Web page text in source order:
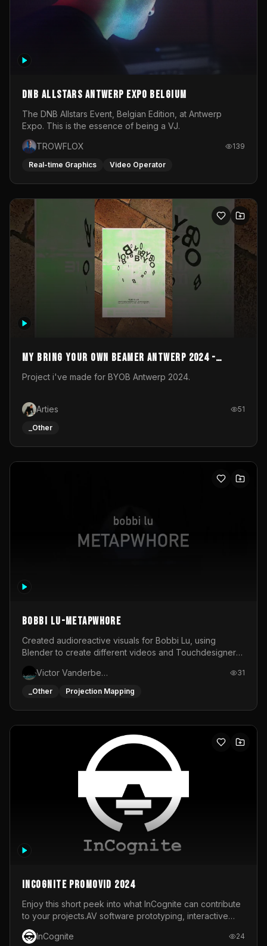
DNB Allstars Antwerp Expo Belgium
The DNB Allstars Event, Belgian Edition, at Antwerp
Expo. This is the essence of being a VJ.
TROWFLOX
139
Real-time Graphics Video Operator
My Bring your own Beamer Antwerp 2024 -
Entry
Project i've made for BYOB Antwerp 2024.
Arties 51
_Other
BOBBI LU-METAPWHORE
Created audioreactive visuals for Bobbi Lu, using
Blender to create different videos and Touchdesigner
Victor Vanderbeck
31
_Other Projection Mapping
InCognite Promovid 2024
Enjoy this short peek into what InCognite can contribute
to your projects.AV software prototyping, interactive
installations and public displays, visual shows for musical
performances and more!For contact and more info go to
InCognite 24